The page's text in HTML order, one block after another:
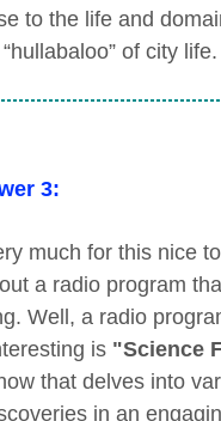
to the life and
of city life.
3:
much for this nice
a radio program
Well, a radio
is "Science
that delves into
in an